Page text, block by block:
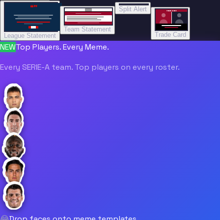
“”
League Statement
Team Statement
Split Alert TRADE DONE
Trade Card
NEWTop Players. Every Meme.
Every SERIE-A team. Top players on every roster.